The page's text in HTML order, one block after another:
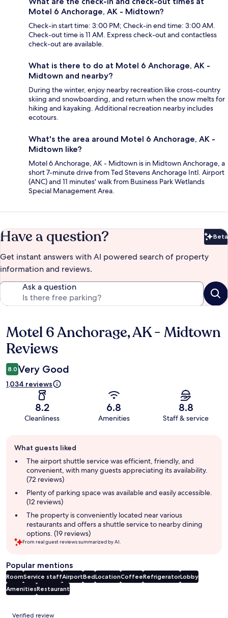
Motel 6 Anchorage, AK - Midtown?
Check-in start time: 3:00 PM; Check-in end time: 3:00 AM.
Check-out time is 11 AM. Express check-out and contactless
check-out are available.
What is there to do at Motel 6 Anchorage, AK -
Midtown and nearby?
During the winter, enjoy nearby recreation like cross-country
skiing and snowboarding, and return when the snow melts for
hiking and kayaking. Additional recreation nearby includes
ecotours.
What's the area around Motel 6 Anchorage, AK -
Midtown like?
Motel 6 Anchorage, AK - Midtown is in Midtown Anchorage, a
short 7-minute drive from Ted Stevens Anchorage Intl. Airport
(ANC) and 11 minutes' walk from Business Park Wetlands
Special Management Area.
Have a question? Beta
Get instant answers with AI powered search of property
information and reviews.
Ask a question
Reviews
Motel 6 Anchorage, AK - Midtown
Reviews
8.0 Very Good
1,034 reviews
8.2
Cleanliness
6.8
Amenities
8.8
Staff & service
review
summary
What guests liked
The airport shuttle service was efficient, friendly, and
convenient, with many guests appreciating its availability.
(72 reviews)
Plenty of parking space was available and easily accessible.
(12 reviews)
The property is conveniently located near various
restaurants and offers a shuttle service to nearby dining
options. (19 reviews)
From real guest reviews summarized by AI.
Popular mentions
RoomService staffAirportBedLocationCoffeeRefrigeratorLobby
AmenitiesRestaurant
Reviews
Verified review